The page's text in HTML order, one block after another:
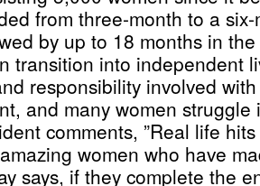
from three-month to a
by up to 18 months in
transition into independent
responsibility involved
and many women
comments, ”Real life
women who have
says, if they complete the